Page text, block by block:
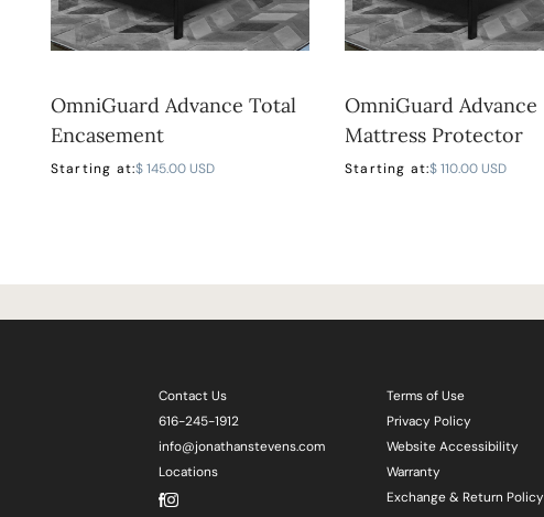
OmniGuard Advance Total
Encasement
Starting at:$ 145.00 USD
OmniGuard Advance
Mattress Protector
Starting at:$ 110.00 USD
Contact Us
616-245-1912
info@jonathanstevens.com
Locations
Terms of Use
Privacy Policy
Website Accessibility
Warranty
Exchange & Return Policy